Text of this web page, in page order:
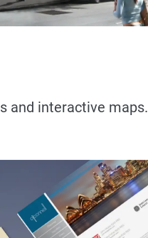
and interactive maps.